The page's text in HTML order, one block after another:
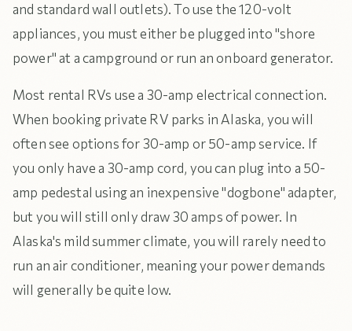
and standard wall outlets). To use the 120-volt
appliances, you must either be plugged into "shore
power" at a campground or run an onboard generator.
Most rental RVs use a 30-amp electrical connection.
When booking private RV parks in Alaska, you will
often see options for 30-amp or 50-amp service. If
you only have a 30-amp cord, you can plug into a 50-
amp pedestal using an inexpensive "dogbone" adapter,
but you will still only draw 30 amps of power. In
Alaska's mild summer climate, you will rarely need to
run an air conditioner, meaning your power demands
will generally be quite low.